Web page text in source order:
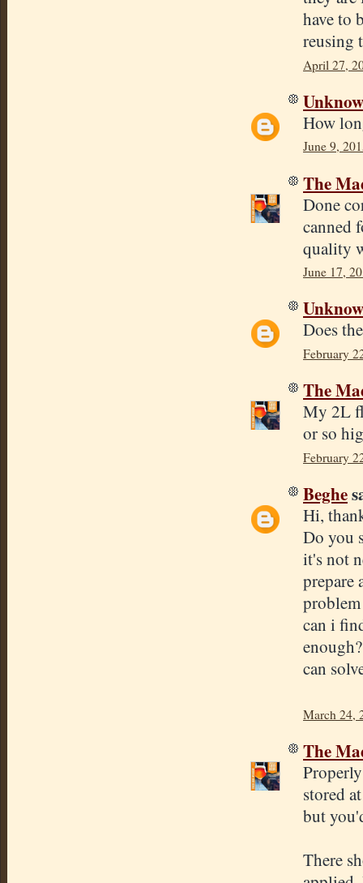
have to
reusing
April 27,
How
June 9,
The
Done
canned
quality
June 17,
Does
February
The
My 2L
or so
February
Beghe
Hi,
Do you
it's not
prepare
can i
can
March 24,
The
stored
but
There